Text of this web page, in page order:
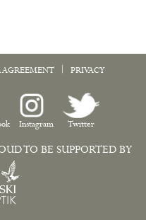
PRIVACY
Instagram Twitter
TO BE SUPPORTED BY